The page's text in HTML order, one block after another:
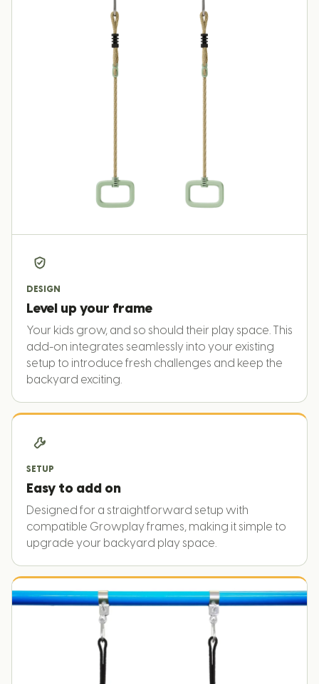
DESIGN
Level up your frame
Your kids grow, and so should their play space. This
add-on integrates seamlessly into your existing
setup to introduce fresh challenges and keep the
backyard exciting.
SETUP
Easy to add on
Designed for a straightforward setup with
compatible Growplay frames, making it simple to
upgrade your backyard play space.